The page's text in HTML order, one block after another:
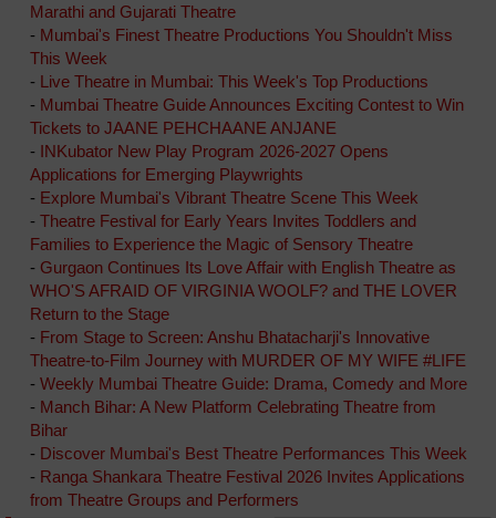
Marathi and Gujarati Theatre
- Mumbai's Finest Theatre Productions You Shouldn't Miss
This Week
- Live Theatre in Mumbai: This Week's Top Productions
- Mumbai Theatre Guide Announces Exciting Contest to Win
Tickets to JAANE PEHCHAANE ANJANE
- INKubator New Play Program 2026-2027 Opens
Applications for Emerging Playwrights
- Explore Mumbai's Vibrant Theatre Scene This Week
- Theatre Festival for Early Years Invites Toddlers and
Families to Experience the Magic of Sensory Theatre
- Gurgaon Continues Its Love Affair with English Theatre as
WHO'S AFRAID OF VIRGINIA WOOLF? and THE LOVER
Return to the Stage
- From Stage to Screen: Anshu Bhatacharji's Innovative
Theatre-to-Film Journey with MURDER OF MY WIFE #LIFE
- Weekly Mumbai Theatre Guide: Drama, Comedy and More
- Manch Bihar: A New Platform Celebrating Theatre from
Bihar
- Discover Mumbai's Best Theatre Performances This Week
- Ranga Shankara Theatre Festival 2026 Invites Applications
from Theatre Groups and Performers